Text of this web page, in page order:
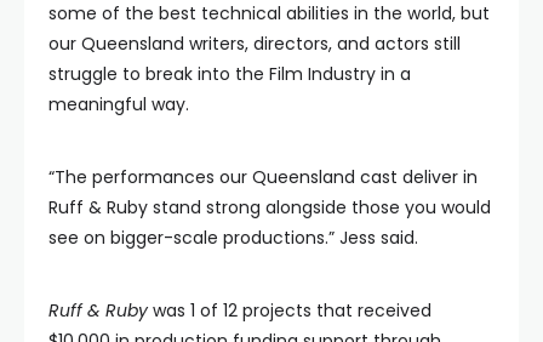
some of the best technical abilities in the world, but
our Queensland writers, directors, and actors still
struggle to break into the Film Industry in a
meaningful way.
“The performances our Queensland cast deliver in
Ruff & Ruby stand strong alongside those you would
see on bigger-scale productions.” Jess said.
Ruff & Ruby was 1 of 12 projects that received